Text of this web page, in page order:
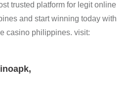
trusted platform for legit online
and start winning today with
casino philippines. visit:
,